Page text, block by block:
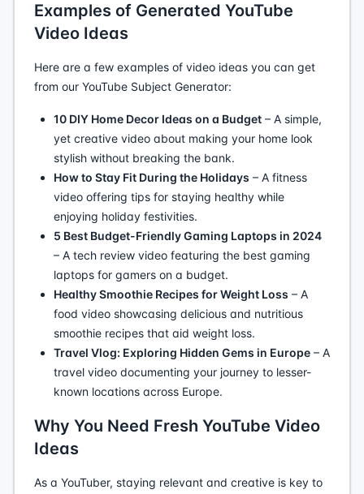
Examples of Generated YouTube
Video Ideas
Here are a few examples of video ideas you can get
from our YouTube Subject Generator:
10 DIY Home Decor Ideas on a Budget – A simple,
yet creative video about making your home look
stylish without breaking the bank.
How to Stay Fit During the Holidays – A fitness
video offering tips for staying healthy while
enjoying holiday festivities.
5 Best Budget-Friendly Gaming Laptops in 2024
– A tech review video featuring the best gaming
laptops for gamers on a budget.
Healthy Smoothie Recipes for Weight Loss – A
food video showcasing delicious and nutritious
smoothie recipes that aid weight loss.
Travel Vlog: Exploring Hidden Gems in Europe – A
travel video documenting your journey to lesser-
known locations across Europe.
Why You Need Fresh YouTube Video
Ideas
As a YouTuber, staying relevant and creative is key to